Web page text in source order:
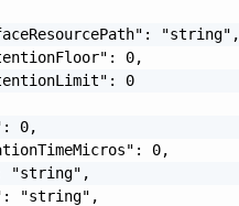
"string",
0,
0
0,
0,
"string",
"string",